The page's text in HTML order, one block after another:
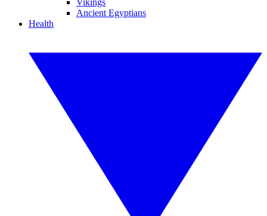
Vikings
Ancient Egyptians
Health